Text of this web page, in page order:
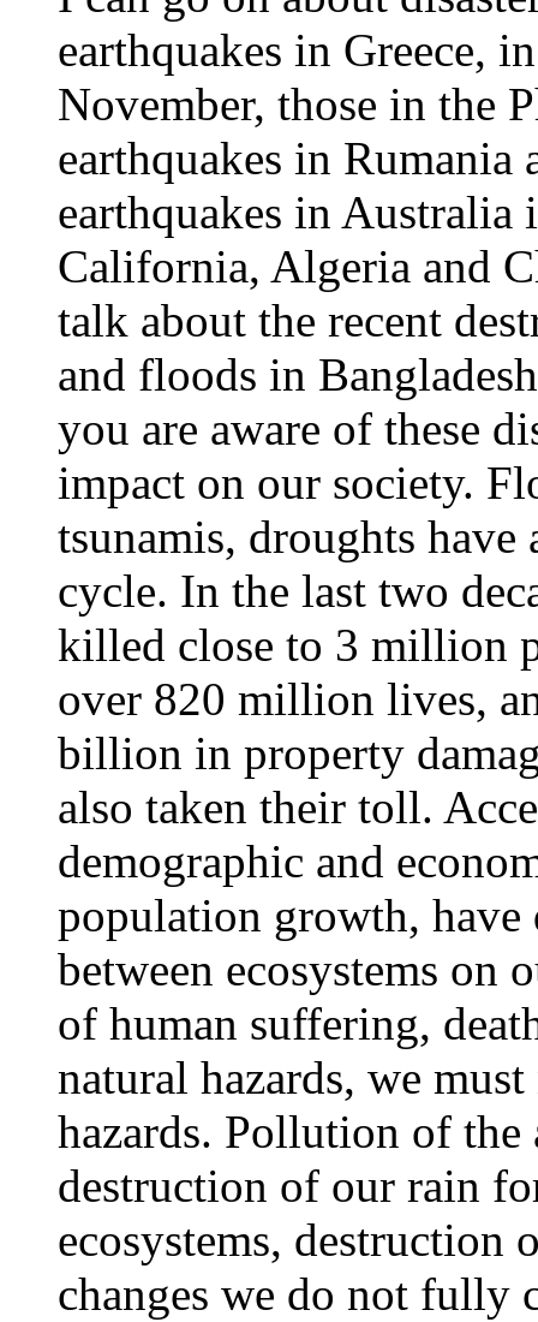
earthquakes in Greece,
November, those in the
earthquakes in
earthquakes in Australia
California, Algeria and
talk about the recent
and floods in
you are aware of these
impact on our society.
tsunamis, droughts
cycle. In the last two
killed close to 3 million
over 820 million lives,
billion in property
also taken their toll.
demographic and
population growth, have
between ecosystems on
of human suffering,
natural hazards, we
hazards. Pollution of the
destruction of our rain
ecosystems, destruction
changes we do not fully